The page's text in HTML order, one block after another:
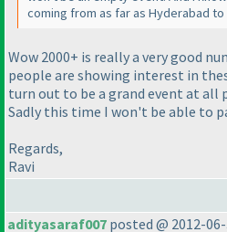
coming from as far as Hyderabad to
Wow 2000+ is really a very good
people are showing interest in
turn out to be a grand event at all
Sadly this time I won't be able to
Regards,
Ravi
adityasaraf007 posted @ 2012-06-